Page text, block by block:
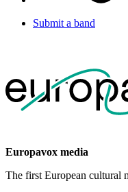
Submit a band
Europavox media
The first European cultural